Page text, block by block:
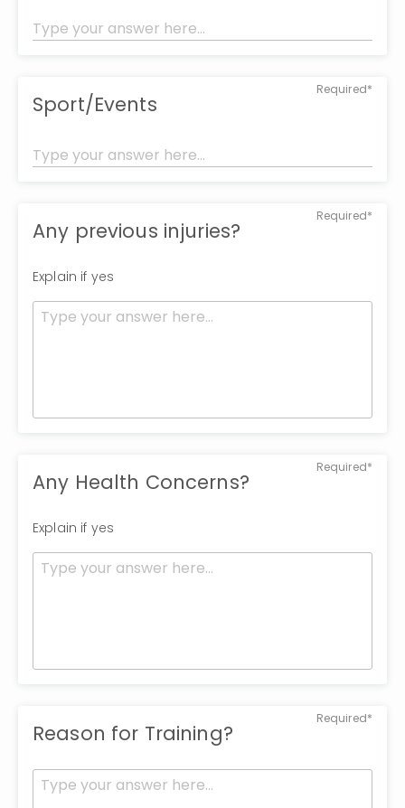
Required*
Sport/Events
Required*
Any previous injuries?
Explain if yes
Required*
Any Health Concerns?
Explain if yes
Required*
Reason for Training?